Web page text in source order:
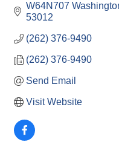
W64N707
53012
(262) 376-9490
(262) 376-9490
Send Email
Visit Website